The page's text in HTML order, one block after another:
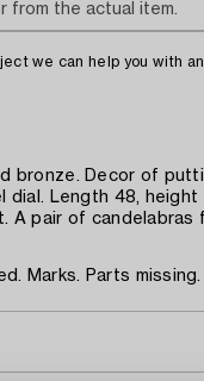
we can help you with
bronze. Decor of
dial. Length 48, height
A pair of candelabras
Marks. Parts missing.
from the actual item.